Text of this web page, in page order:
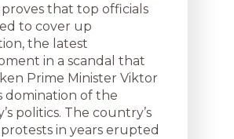
proves that top officials
to cover up
the latest
in a scandal that
Prime Minister Viktor
domination of the
politics. The country’s
protests in years erupted